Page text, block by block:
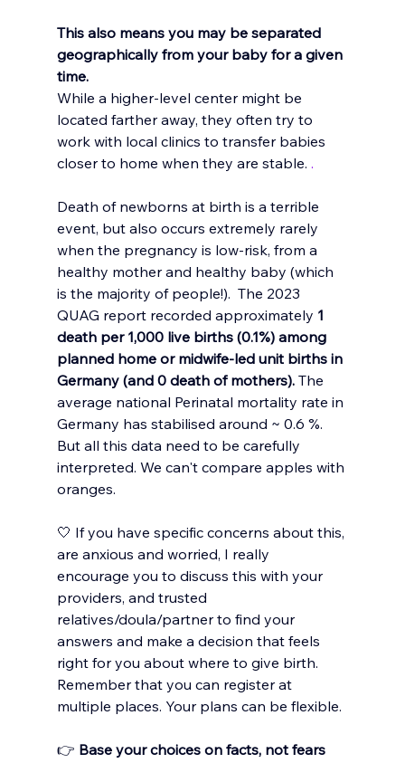
This also means you may be separated
geographically from your baby for a given
time.
While a higher-level center might be
located farther away, they often try to
work with local clinics to transfer babies
closer to home when they are stable. .
Death of newborns at birth is a terrible
event, but also occurs extremely rarely
when the pregnancy is low-risk, from a
healthy mother and healthy baby (which
is the majority of people!).  The 2023
QUAG report recorded approximately 1
death per 1,000 live births (0.1%) among
planned home or midwife-led unit births in
Germany (and 0 death of mothers). The
average national Perinatal mortality rate in
Germany has stabilised around ~ 0.6 %.
But all this data need to be carefully
interpreted. We can't compare apples with
oranges.
🤍 If you have specific concerns about this,
are anxious and worried, I really
encourage you to discuss this with your
providers, and trusted
relatives/doula/partner to find your
answers and make a decision that feels
right for you about where to give birth.
Remember that you can register at
multiple places. Your plans can be flexible.
👉 Base your choices on facts, not fears